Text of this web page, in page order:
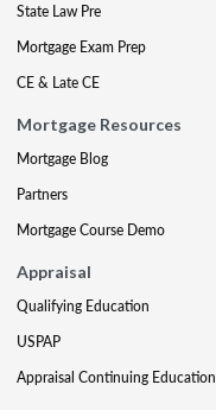
State Law Pre
Mortgage Exam Prep
CE & Late CE
Mortgage Resources
Mortgage Blog
Partners
Mortgage Course Demo
Appraisal
Qualifying Education
USPAP
Appraisal Continuing Education